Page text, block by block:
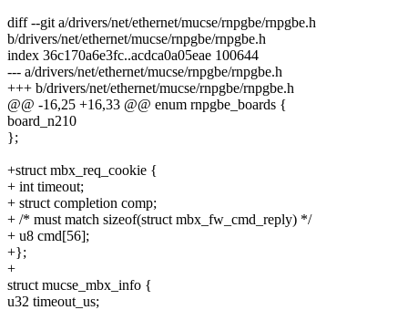
diff --git a/drivers/net/ethernet/mucse/rnpgbe/rnpgbe.h
b/drivers/net/ethernet/mucse/rnpgbe/rnpgbe.h
index 36c170a6e3fc..acdca0a05eae 100644
--- a/drivers/net/ethernet/mucse/rnpgbe/rnpgbe.h
+++ b/drivers/net/ethernet/mucse/rnpgbe/rnpgbe.h
@@ -16,25 +16,33 @@ enum rnpgbe_boards {
board_n210
};
+struct mbx_req_cookie {
+ int timeout;
+ struct completion comp;
+ /* must match sizeof(struct mbx_fw_cmd_reply) */
+ u8 cmd[56];
+};
+
struct mucse_mbx_info {
u32 timeout_us;